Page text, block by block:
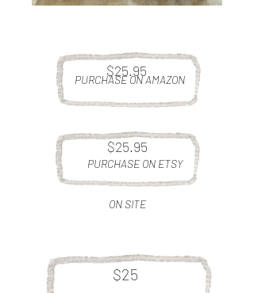
PURCHASE ON AMAZON
$25.95
PURCHASE ON ETSY
$25.95
ON SITE
$25